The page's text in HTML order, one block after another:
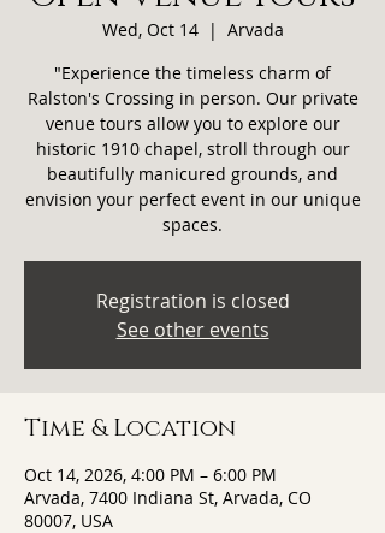
Wed, Oct 14
  |
Arvada
"Experience the timeless charm of
Ralston's Crossing in person. Our private
venue tours allow you to explore our
historic 1910 chapel, stroll through our
beautifully manicured grounds, and
envision your perfect event in our unique
spaces.
Registration is closed
See other events
Time & Location
Oct 14, 2026, 4:00 PM – 6:00 PM
Arvada, 7400 Indiana St, Arvada, CO
80007, USA